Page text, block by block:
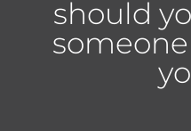
should